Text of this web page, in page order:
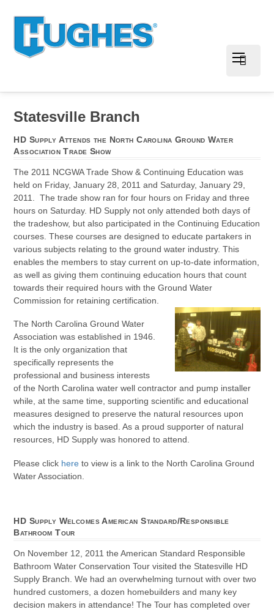
Statesville Branch
HD Supply Attends the North Carolina Ground Water
Association Trade Show
The 2011 NCGWA Trade Show & Continuing Education was
held on Friday, January 28, 2011 and Saturday, January 29,
2011. The trade show ran for four hours on Friday and three
hours on Saturday. HD Supply not only attended both days of
the tradeshow, but also participated in the Continuing Education
courses. These courses are designed to educate partakers in
various subjects relating to the ground water industry. This
enables the members to stay current on up-to-date information,
as well as giving them continuing education hours that count
towards their required hours with the Ground Water
Commission for retaining certification.
The North Carolina Ground Water
Association was established in 1946.
It is the only organization that
specifically represents the
professional and business interests
of the North Carolina water well contractor and pump installer
while, at the same time, supporting scientific and educational
measures designed to preserve the natural resources upon
which the industry is based. As a proud supporter of natural
resources, HD Supply was honored to attend.
Please click here to view is a link to the North Carolina Ground
Water Association.
HD Supply Welcomes American Standard/Responsible
Bathroom Tour
On November 12, 2011 the American Standard Responsible
Bathroom Water Conservation Tour visited the Statesville HD
Supply Branch. We had an overwhelming turnout with over two
hundred customers, a dozen homebuilders and many key
decision makers in attendance! The Tour has completed over